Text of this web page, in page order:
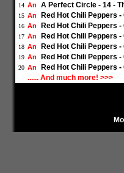
14 An A Perfect Circle - 14 -
15 An Red Hot Chili Peppers
16 An Red Hot Chili Peppers
17 An Red Hot Chili Peppers
18 An Red Hot Chili Peppers
19 An Red Hot Chili Peppers
20 An
Red Hot Chili Peppers
...... And much more! >>>